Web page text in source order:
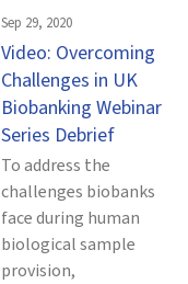
Sep 29, 2020
Video: Overcoming
Challenges in UK
Biobanking Webinar
Series Debrief
To address the
challenges biobanks
face during human
biological sample
provision,